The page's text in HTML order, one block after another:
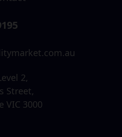
2,
Street,
VIC 3000